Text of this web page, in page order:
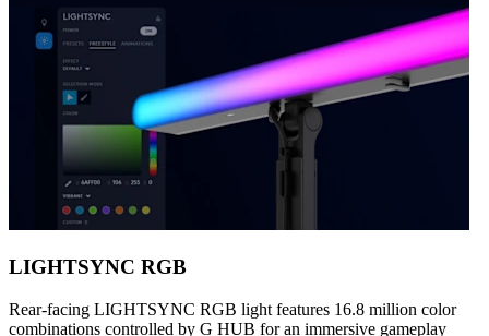
LIGHTSYNC RGB
Rear-facing LIGHTSYNC RGB light features 16.8 million color
combinations controlled by G HUB for an immersive gameplay